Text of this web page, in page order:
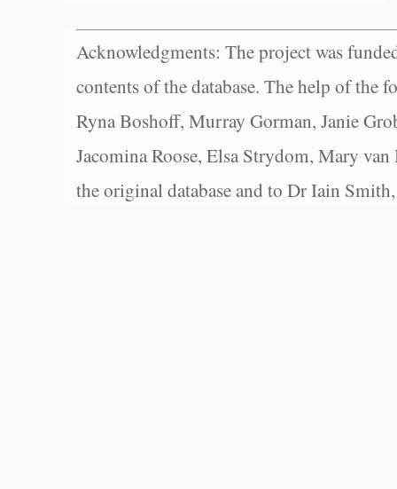
Acknowledgments: The project was
contents of the database. The help of the
Ryna Boshoff, Murray Gorman, Janie
Jacomina Roose, Elsa Strydom, Mary
the original database and to Dr Iain